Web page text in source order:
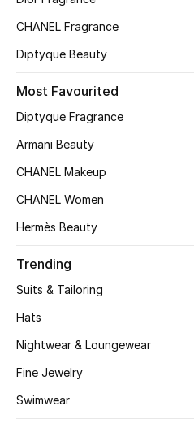
Shoes Edit
Men's Shoes
Kids' Shoes
Top Designers
CURATED FOOTWEAR
Shop Shoes
View All Beauty
New In
CHANEL Fragrance
Diptyque Beauty
Most Favourited
Diptyque Fragrance
Armani Beauty
CHANEL Makeup
CHANEL Women
Hermès Beauty
Trending
Suits & Tailoring
Hats
Nightwear & Loungewear
Fine Jewelry
Swimwear